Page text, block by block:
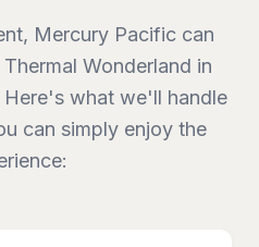
Mercury Pacific can
Wonderland in
what we'll handle
can simply enjoy the